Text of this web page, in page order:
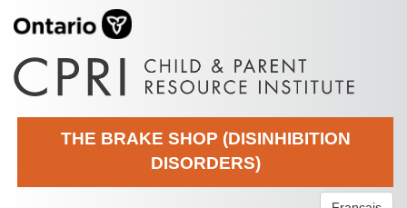
THE BRAKE SHOP (DISINHIBITION
DISORDERS)